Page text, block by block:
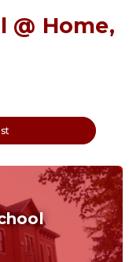
@ Home,
in 1887.